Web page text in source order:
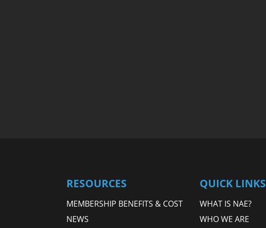
RESOURCES
MEMBERSHIP BENEFITS & COST
NEWS
QUICK LINKS
WHAT IS NAE?
WHO WE ARE